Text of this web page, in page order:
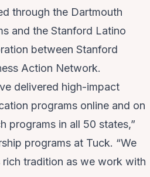
through the Dartmouth
and theStanford Latino
between Stanford
Action Network.
delivered high-impact
programs online and on
programs in all 50 states,”
programs at Tuck. “We
tradition as we work with